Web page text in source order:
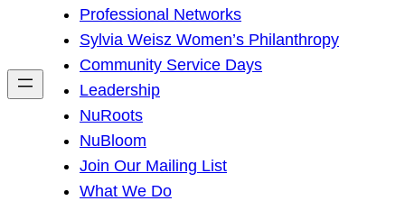
h
Professional Networks
Sylvia Weisz Women’s Philanthropy
Community Service Days
Leadership
NuRoots
NuBloom
Join Our Mailing List
What We Do